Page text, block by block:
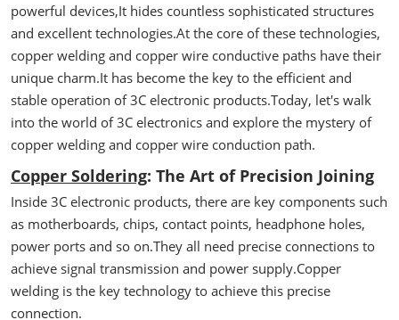
powerful devices,It hides countless sophisticated structures
and excellent technologies.At the core of these technologies,
copper welding and copper wire conductive paths have their
unique charm.It has become the key to the efficient and
stable operation of 3C electronic products.Today, let's walk
into the world of 3C electronics and explore the mystery of
copper welding and copper wire conduction path.
Copper Soldering: The Art of Precision Joining
Inside 3C electronic products, there are key components such
as motherboards, chips, contact points, headphone holes,
power ports and so on.They all need precise connections to
achieve signal transmission and power supply.Copper
welding is the key technology to achieve this precise
connection.